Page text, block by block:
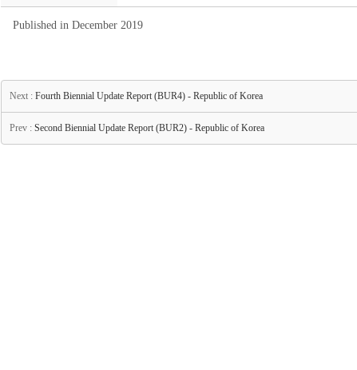
Published in December 2019
Next : Fourth Biennial Update Report (BUR4) - Republic of Korea
Prev : Second Biennial Update Report (BUR2) - Republic of Korea